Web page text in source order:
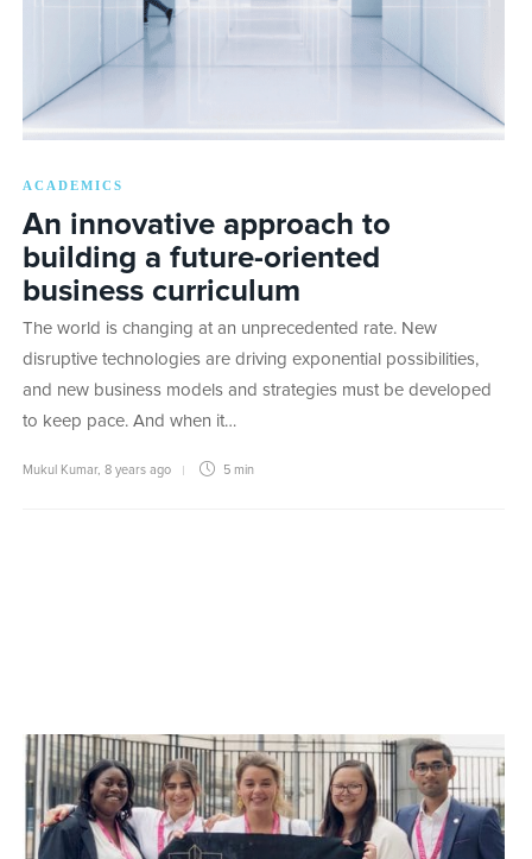
ACADEMICS
An innovative approach to
building a future-oriented
business curriculum
The world is changing at an unprecedented rate. New
disruptive technologies are driving exponential possibilities,
and new business models and strategies must be developed
to keep pace. And when it…
Mukul Kumar, 8 years ago 5 min